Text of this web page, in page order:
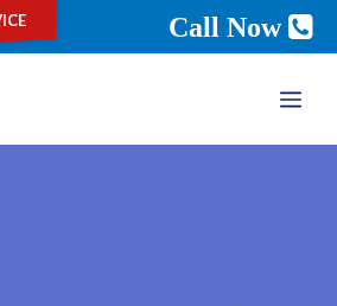
Call Now